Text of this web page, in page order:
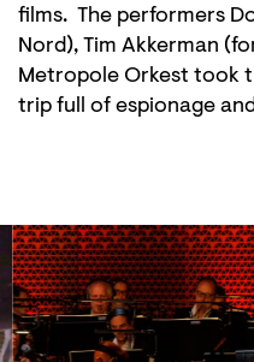
films. The performers
Nord), Tim Akkerman
Metropole Orkest took
trip full of espionage
Skip